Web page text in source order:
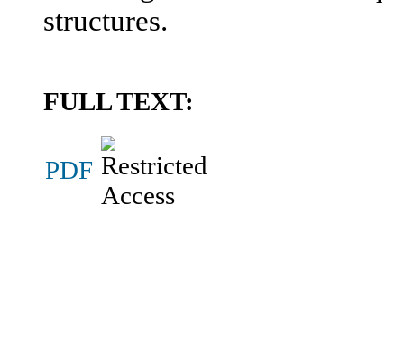
structures.
FULL TEXT:
PDF